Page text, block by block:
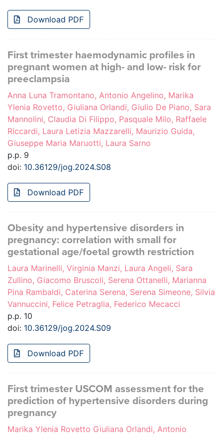
Download PDF
First trimester haemodynamic profiles in
pregnant women at high- and low- risk for
preeclampsia
Anna Luna Tramontano, Antonio Angelino, Marika
Ylenia Rovetto, Giuliana Orlandi, Giulio De Piano, Sara
Mannolini, Claudia Di Filippo, Pasquale Milo, Raffaele
Riccardi, Laura Letizia Mazzarelli, Maurizio Guida,
Giuseppe Maria Maruotti, Laura Sarno
p.p. 9
doi: 10.36129/jog.2024.S08
Download PDF
Obesity and hypertensive disorders in
pregnancy: correlation with small for
gestational age/foetal growth restriction
Laura Marinelli, Virginia Manzi, Laura Angeli, Sara
Zullino, Giacomo Bruscoli, Serena Ottanelli, Marianna
Pina Rambaldi, Caterina Serena, Serena Simeone, Silvia
Vannuccini, Felice Petraglia, Federico Mecacci
p.p. 10
doi: 10.36129/jog.2024.S09
Download PDF
First trimester USCOM assessment for the
prediction of hypertensive disorders during
pregnancy
Marika Ylenia Rovetto Giuliana Orlandi, Antonio